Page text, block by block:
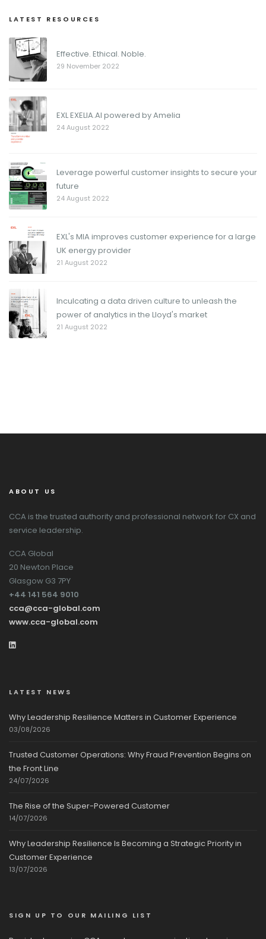
LATEST RESOURCES
Effective. Ethical. Noble.
29 November 2022
EXL EXELIA.AI powered by Amelia
24 August 2022
Leverage powerful customer insights to secure your
future
24 August 2022
EXL's MIA improves customer experience for a large
UK energy provider
21 August 2022
Inculcating a data driven culture to unleash the
power of analytics in the Lloyd's market
21 August 2022
ABOUT US
CCA is the trusted authority and professional network for CX and
service leadership.
CCA Global
20 Newton Place
Glasgow G3 7PY
+44 141 564 9010
cca@cca-global.com
www.cca-global.com
LATEST NEWS
Why Leadership Resilience Matters in Customer Experience
03/08/2026
Trusted Customer Operations: Why Fraud Prevention Begins on
the Front Line
24/07/2026
The Rise of the Super-Powered Customer
14/07/2026
Why Leadership Resilience Is Becoming a Strategic Priority in
Customer Experience
13/07/2026
SIGN UP TO OUR MAILING LIST